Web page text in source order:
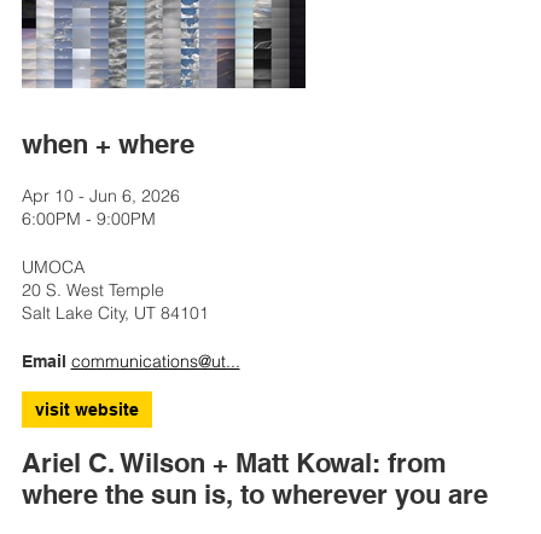
when + where
Apr 10 - Jun 6, 2026
6:00PM - 9:00PM
UMOCA
20 S. West Temple
Salt Lake City, UT 84101
Email communications@ut...
visit website
Ariel C. Wilson + Matt Kowal: from
where the sun is, to wherever you are